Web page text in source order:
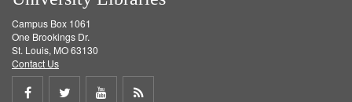
Campus Box 1061
One Brookings Dr.
St. Louis, MO 63130
Contact Us
Share
Share
ShareGet